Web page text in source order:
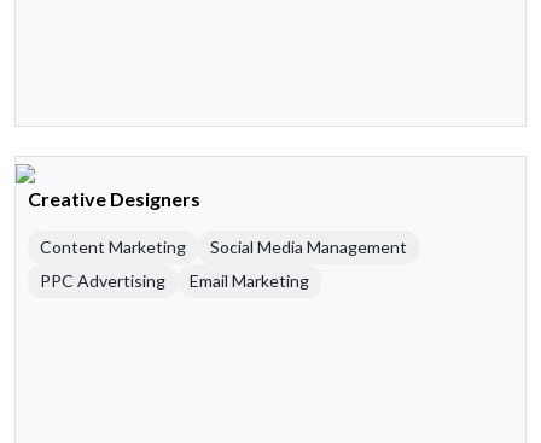
Creative Designers
Content Marketing
Social Media Management
PPC Advertising
Email Marketing